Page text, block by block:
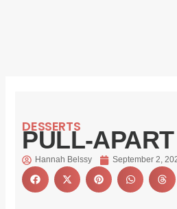
DESSERTS
PULL-
Hannah Belssy September 2,